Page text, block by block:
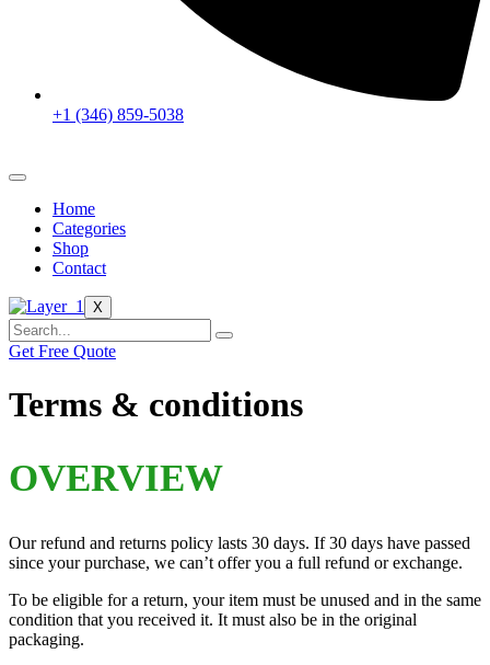
+1 (346) 859-5038
Home
Categories
Shop
Contact
X
Get Free Quote
Terms & conditions
OVERVIEW
Our refund and returns policy lasts 30 days. If 30 days have passed
since your purchase, we can’t offer you a full refund or exchange.
To be eligible for a return, your item must be unused and in the same
condition that you received it. It must also be in the original
packaging.